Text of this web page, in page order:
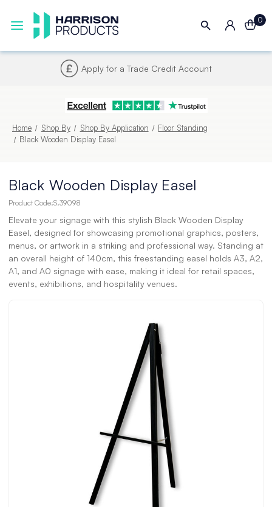
0
Next UK Delivery - Order by 4pm
Home Shop By Shop By Application
Floor Standing
Black Wooden Display Easel
Black Wooden Display Easel
Product Code:S.39098
Elevate your signage with this stylish Black Wooden Display
Easel, designed for showcasing promotional graphics, posters,
menus, or artwork in a striking and professional way. Standing at
an overall height of 140cm, this freestanding easel holds A3, A2,
A1, and A0 signage with ease, making it ideal for retail spaces,
events, exhibitions, and hospitality venues.